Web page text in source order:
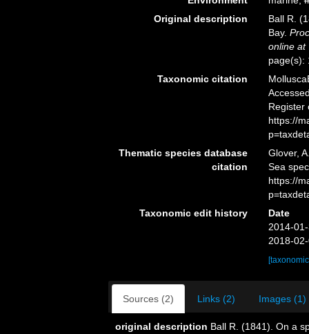
Original description
Ball R.
Bay.
online at
page(s):
Taxonomic citation
Register
https://
Thematic species database
citation
Glover,
Sea
https://
Taxonomic edit history
Date
2014-
2018-
Sources (2) Links (2) Images (1)
original description Ball R. (1841). On a